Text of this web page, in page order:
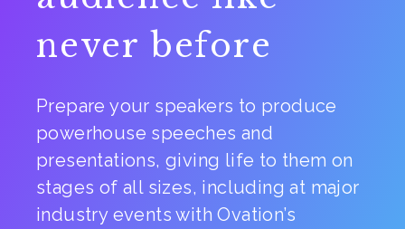
never before
Prepare your speakers to produce
powerhouse speeches and
presentations, giving life to them on
stages of all sizes, including at major
industry events with Ovation’s